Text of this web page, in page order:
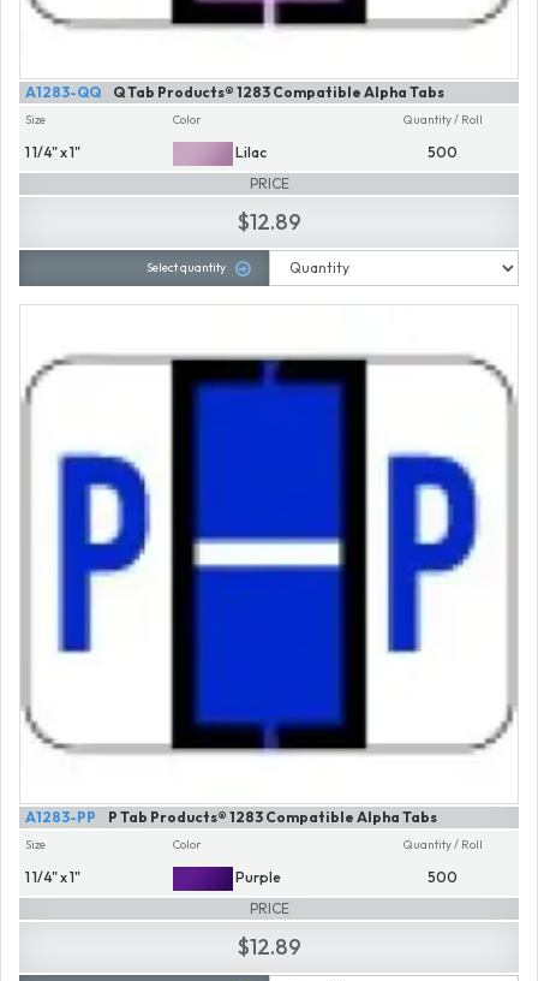
Q Tab Products® 1283 Compatible Alpha Tabs
A1283-QQ
Size
1 1/4" x 1"
Color
Lilac
Quantity / Roll
500
PRICE
$12.89
Select quantity
P Tab Products® 1283 Compatible Alpha Tabs
A1283-PP
Size
1 1/4" x 1"
Color
Purple
Quantity / Roll
500
PRICE
$12.89